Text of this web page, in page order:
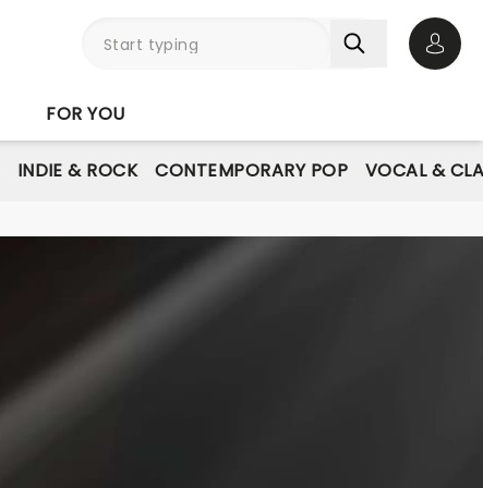
FOR YOU
INDIE & ROCK CONTEMPORARY POP VOCAL &